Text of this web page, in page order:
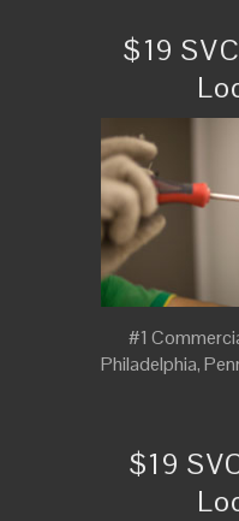
$19
#1
Philadelphia,
$19